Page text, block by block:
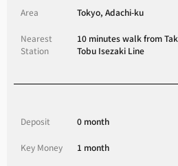
Area Tokyo, Adachi-ku
Nearest
Station
10 minutes walk from
Tobu Isezaki Line
Deposit 0 month
Key Money 1 month